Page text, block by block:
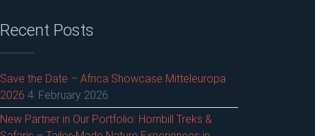
Recent Posts
Save the Date – Africa Showcase Mitteleuropa
2026 4. February 2026
New Partner in Our Portfolio: Hornbill Treks &